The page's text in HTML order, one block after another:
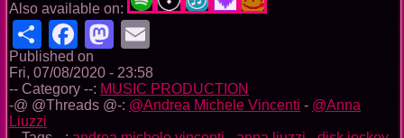
Also available on:
ShareFacebook
Mastodon
Published on
Fri, 07/08/2020 - 23:58
-- Category --: MUSIC PRODUCTION
-@ @Threads @-: @Andrea Michele Vincenti - @Anna
Liuzzi